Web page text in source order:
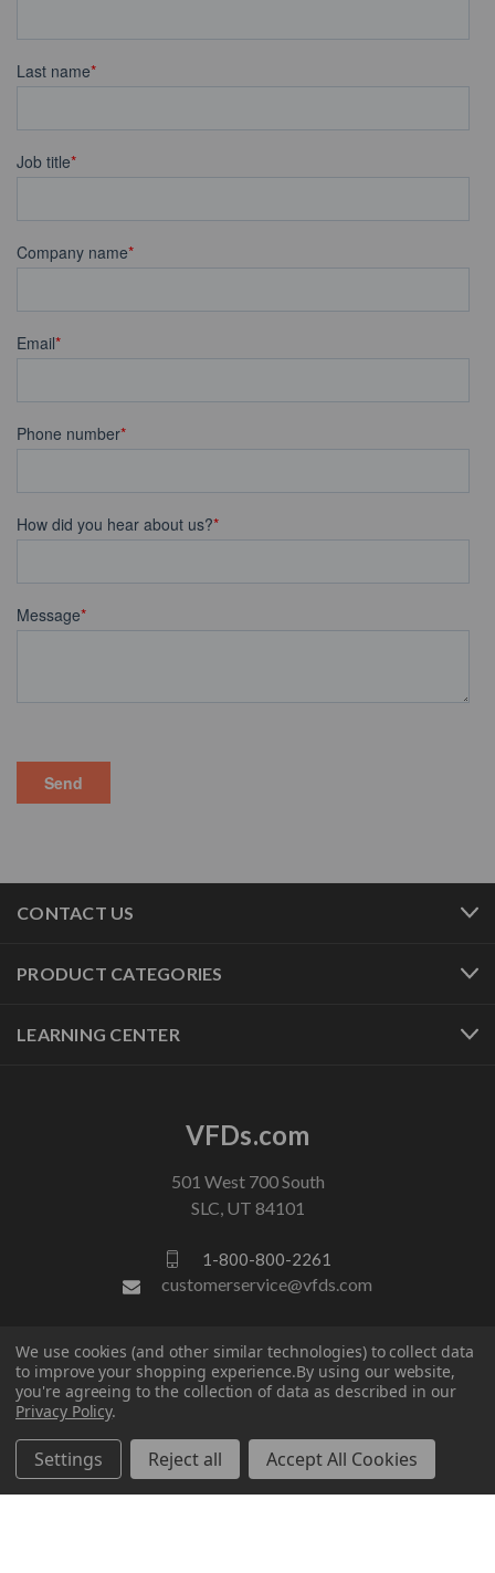
CONTACT US
PRODUCT CATEGORIES
LEARNING CENTER
VFDs.com
501 West 700 South
SLC, UT 84101
1-800-800-2261
customerservice@vfds.com
FOLLOW US
We use cookies (and other similar technologies) to collect data
to improve your shopping experience.By using our website,
you're agreeing to the collection of data as described in our
Privacy Policy.
Settings Reject all Accept All Cookies